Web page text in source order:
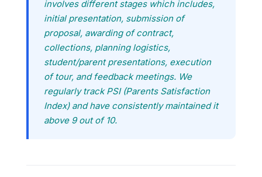
involves different stages which includes,
initial presentation, submission of
proposal, awarding of contract,
collections, planning logistics,
student/parent presentations, execution
of tour, and feedback meetings. We
regularly track PSI (Parents Satisfaction
Index) and have consistently maintained it
above 9 out of 10.